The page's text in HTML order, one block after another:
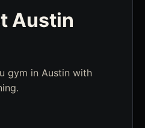
Austin
gym in Austin with